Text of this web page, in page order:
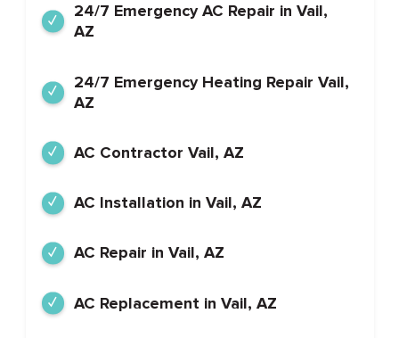
24/7 Emergency AC Repair in Vail,
AZ
24/7 Emergency Heating Repair Vail,
AZ
AC Contractor Vail, AZ
AC Installation in Vail, AZ
AC Repair in Vail, AZ
AC Replacement in Vail, AZ